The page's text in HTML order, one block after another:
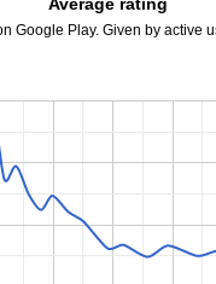
Google Play. Given by active